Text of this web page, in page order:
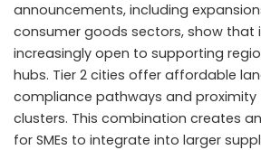
announcements, including
consumer goods sectors, show that
increasingly open to supporting
hubs. Tier 2 cities offer affordable
compliance pathways and
clusters. This combination creates
for SMEs to integrate into larger